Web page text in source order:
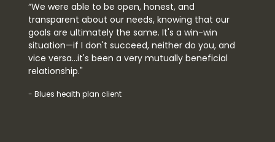
“We were able to be open, honest, and
transparent about our needs, knowing that our
goals are ultimately the same. It's a win-win
situation—if I don't succeed, neither do you, and
vice versa…it's been a very mutually beneficial
relationship."
- Blues health plan client